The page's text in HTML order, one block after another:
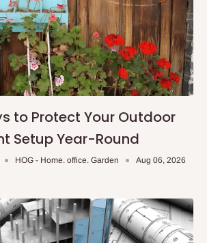
to Protect Your Outdoor
Setup Year-Round
HOG - Home. office. Garden Aug 06, 2026